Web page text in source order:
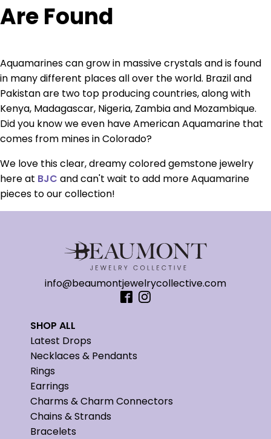
Are Found
Aquamarines can grow in massive crystals and is found
in many different places all over the world. Brazil and
Pakistan are two top producing countries, along with
Kenya, Madagascar, Nigeria, Zambia and Mozambique.
Did you know we even have American Aquamarine that
comes from mines in Colorado?
We love this clear, dreamy colored gemstone jewelry
here at BJC and can't wait to add more Aquamarine
pieces to our collection!
info@beaumontjewelrycollective.com
SHOP ALL
Latest Drops
Necklaces & Pendants
Rings
Earrings
Charms & Charm Connectors
Chains & Strands
Bracelets